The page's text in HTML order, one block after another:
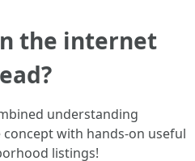
the internet
understanding
with hands-on useful
listings!